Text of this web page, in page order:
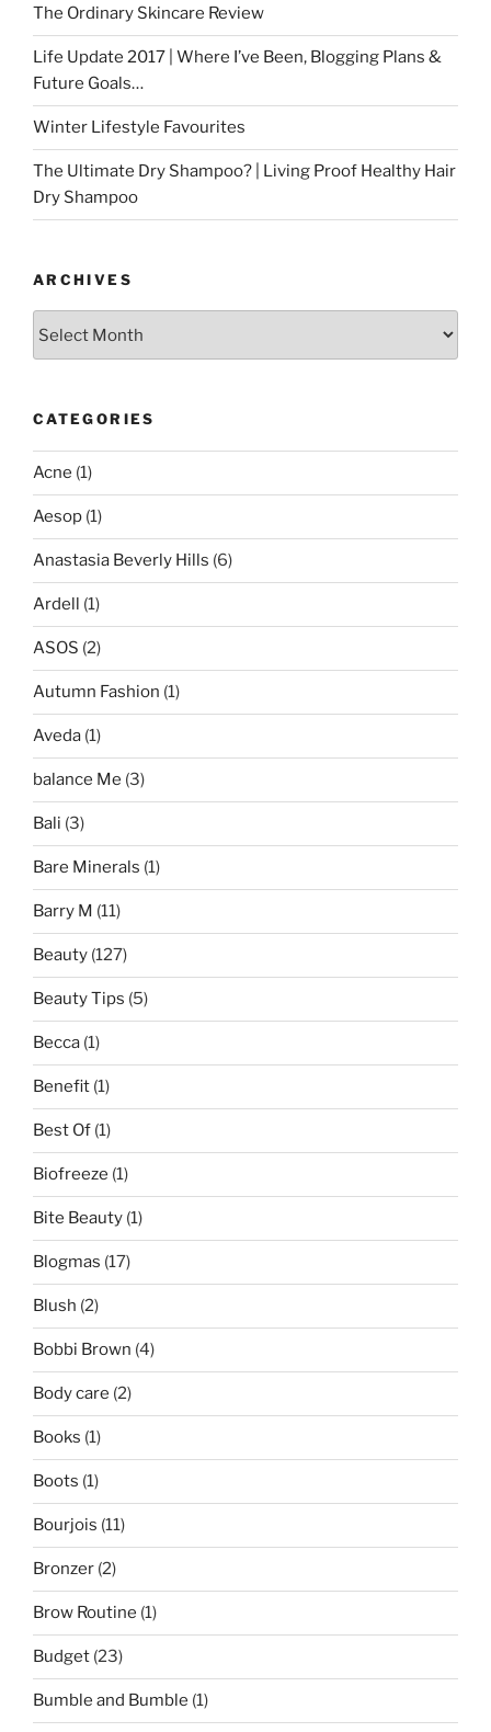
The Ordinary Skincare Review
Life Update 2017 | Where I’ve Been, Blogging Plans &
Future Goals…
Winter Lifestyle Favourites
The Ultimate Dry Shampoo? | Living Proof Healthy Hair
Dry Shampoo
ARCHIVES
CATEGORIES
Acne (1)
Aesop (1)
Anastasia Beverly Hills (6)
Ardell (1)
ASOS (2)
Autumn Fashion (1)
Aveda (1)
balance Me (3)
Bali (3)
Bare Minerals (1)
Barry M (11)
Beauty (127)
Beauty Tips (5)
Becca (1)
Benefit (1)
Best Of (1)
Biofreeze (1)
Bite Beauty (1)
Blogmas (17)
Blush (2)
Bobbi Brown (4)
Body care (2)
Books (1)
Boots (1)
Bourjois (11)
Bronzer (2)
Brow Routine (1)
Budget (23)
Bumble and Bumble (1)